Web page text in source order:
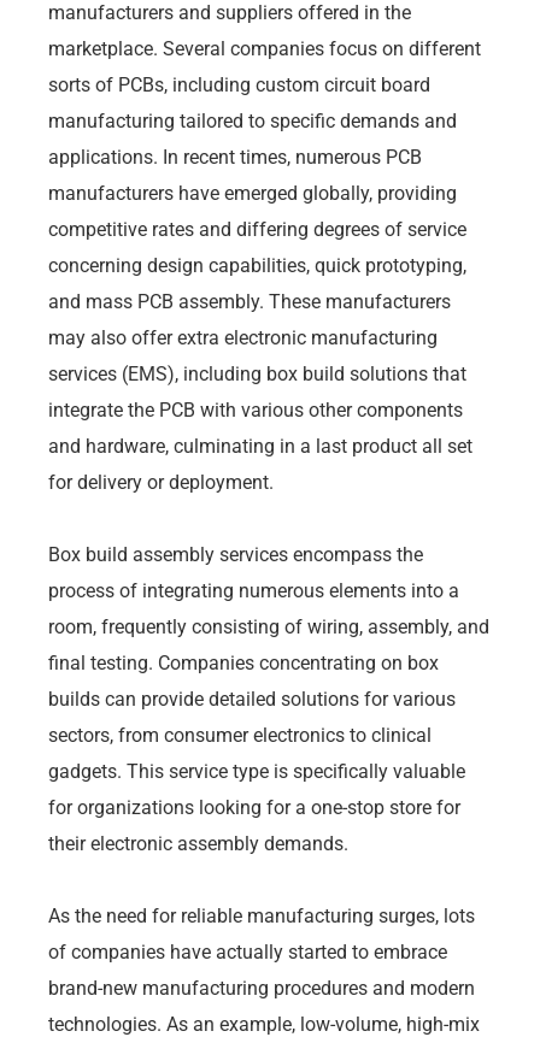
manufacturers and suppliers offered in the
marketplace. Several companies focus on different
sorts of PCBs, including custom circuit board
manufacturing tailored to specific demands and
applications. In recent times, numerous PCB
manufacturers have emerged globally, providing
competitive rates and differing degrees of service
concerning design capabilities, quick prototyping,
and mass PCB assembly. These manufacturers
may also offer extra electronic manufacturing
services (EMS), including box build solutions that
integrate the PCB with various other components
and hardware, culminating in a last product all set
for delivery or deployment.
Box build assembly services encompass the
process of integrating numerous elements into a
room, frequently consisting of wiring, assembly, and
final testing. Companies concentrating on box
builds can provide detailed solutions for various
sectors, from consumer electronics to clinical
gadgets. This service type is specifically valuable
for organizations looking for a one-stop store for
their electronic assembly demands.
As the need for reliable manufacturing surges, lots
of companies have actually started to embrace
brand-new manufacturing procedures and modern
technologies. As an example, low-volume, high-mix